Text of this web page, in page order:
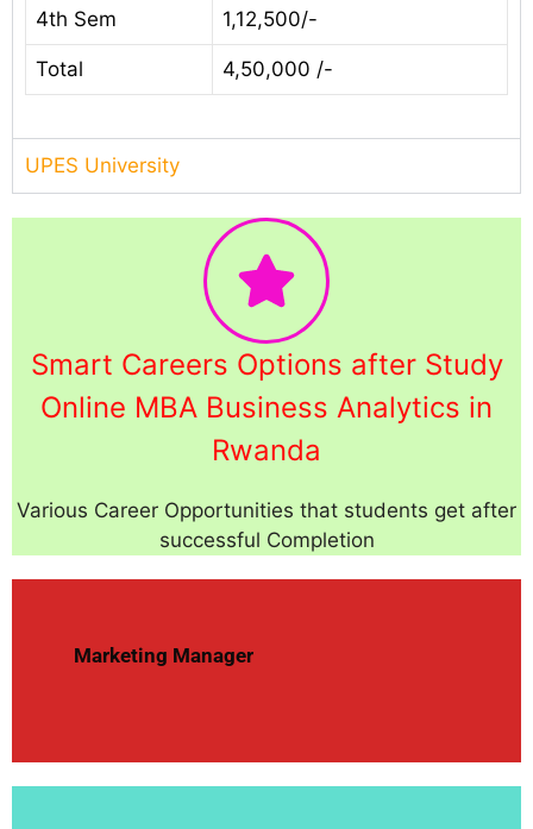
4th Sem 1,12,500/-
Total 4,50,000 /-
UPES University
Smart Careers Options after Study
Online MBA Business Analytics in
Rwanda
Various Career Opportunities that students get after
successful Completion
Marketing Manager